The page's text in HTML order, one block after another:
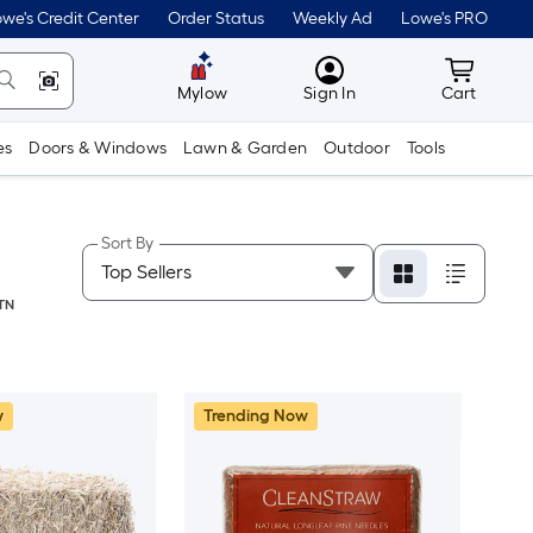
Credit Center Order Status Weekly Ad Lowe's PRO
Mylow MyLowes
Sign In Cart
Cart
Doors & Windows Lawn & Garden Outdoor Tools
Sort By
Trending Now